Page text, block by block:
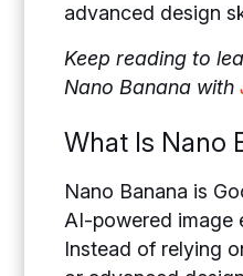
advanced design
Keep reading to
Nano Banana with
What Is Nano
Nano Banana is
AI-powered image
Instead of relying